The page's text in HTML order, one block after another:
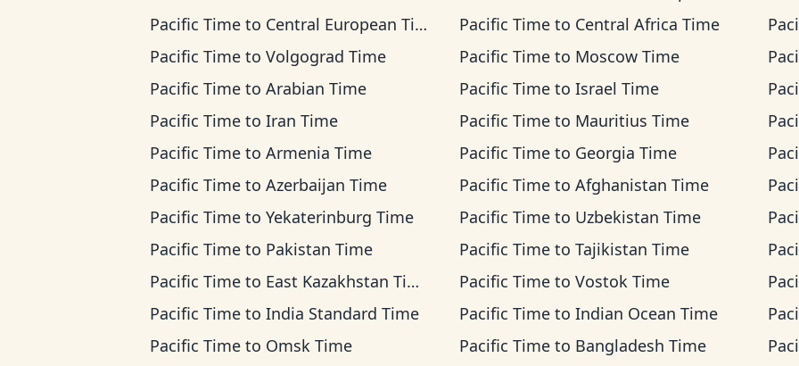
Pacific Time to Central European Time Pacific Timeto Central Africa Time
Pacific Time to Volgograd Time Pacific Timeto Moscow Time
Pacific Time to Arabian Time Pacific Timeto Israel Time
Pacific Time to Iran Time Pacific Timeto Mauritius Time
Pacific Time to Armenia Time Pacific Timeto Georgia Time
Pacific Time to Azerbaijan Time Pacific Timeto Afghanistan Time
Pacific Time to Yekaterinburg Time Pacific Timeto Uzbekistan Time
Pacific Time to Pakistan Time Pacific Timeto Tajikistan Time
Pacific Time to East Kazakhstan Time Pacific Timeto Vostok Time
Pacific Time to India Standard Time Pacific Timeto Indian Ocean Time
Pacific Time to Omsk Time Pacific Timeto Bangladesh Time